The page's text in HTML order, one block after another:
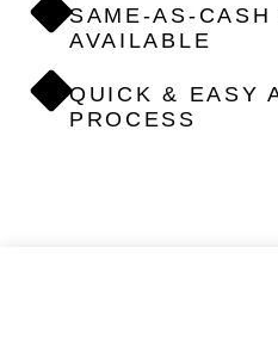
SAME-AS-
AVAILABLE
QUICK & EASY
PROCESS